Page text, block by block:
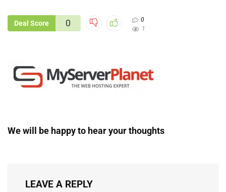
Deal Score 0
0
1
We will be happy to hear your thoughts
LEAVE A REPLY